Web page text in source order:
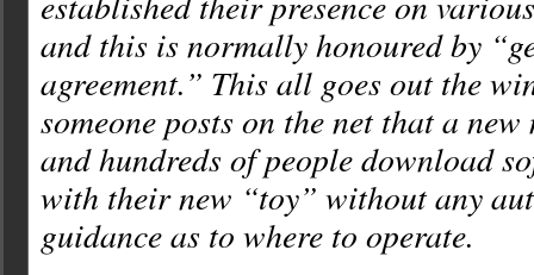
and this is normally honoured by
agreement.” This all goes out the
someone posts on the net that a
and hundreds of people download
with their new “toy” without any
guidance as to where to operate.